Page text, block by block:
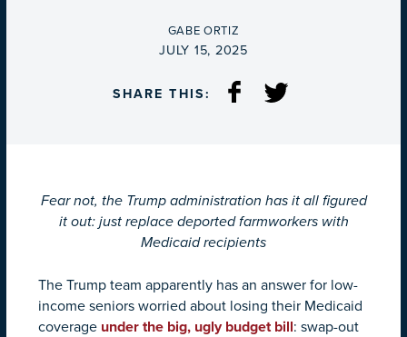
BY
GABE ORTIZ
ON
JULY 15, 2025
SHARE THIS:
Fear not, the Trump administration has it all figured
it out: just replace deported farmworkers with
Medicaid recipients
The Trump team apparently has an answer for low-
income seniors worried about losing their Medicaid
coverage under the big, ugly budget bill: swap-out